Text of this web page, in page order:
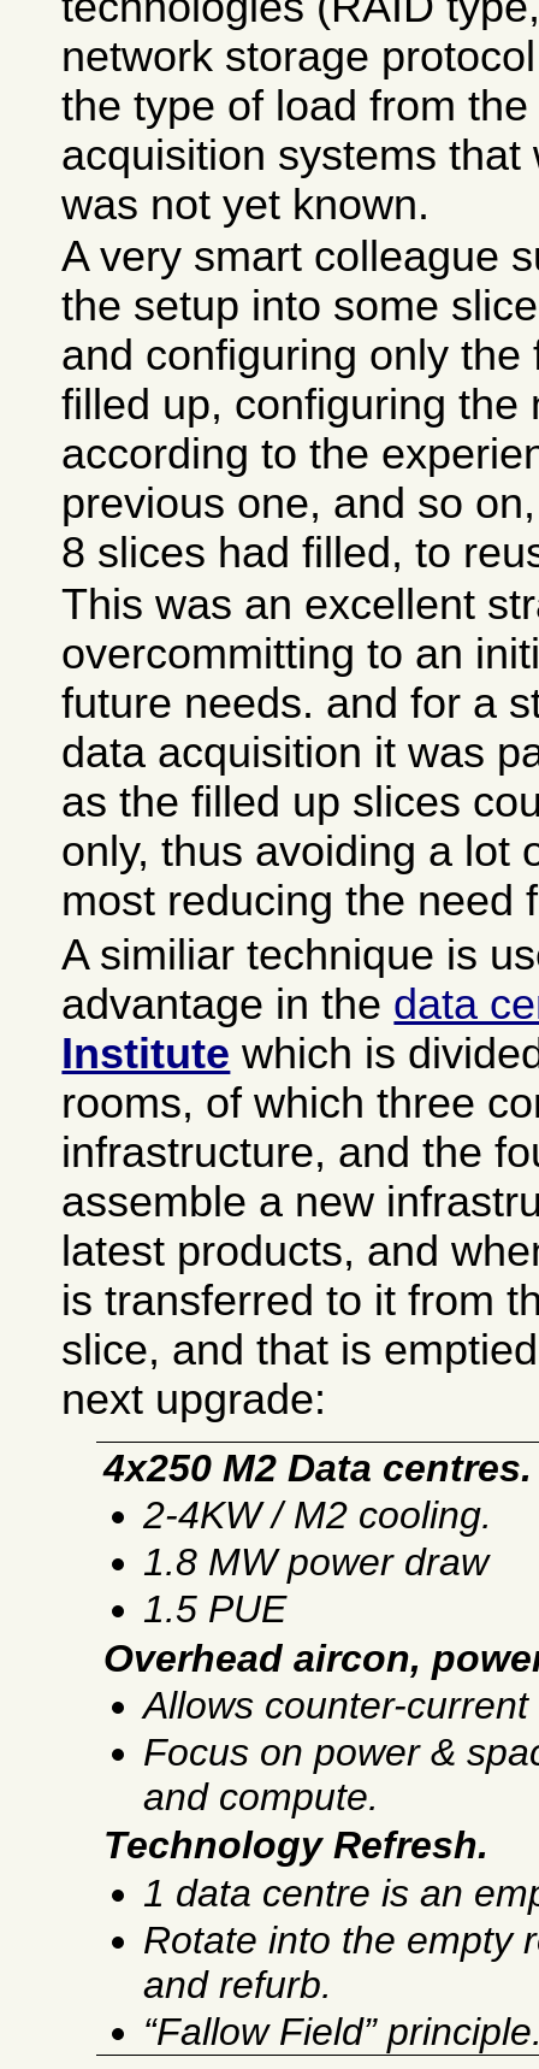
network storage
the type of load from
acquisition systems that
was not yet known.
A very smart colleague
the setup into some
and configuring only the
filled up, configuring the
according to the
previous one, and so
8 slices had filled, to
This was an excellent
overcommitting to an
future needs. and for a
data acquisition it was
as the filled up slices
only, thus avoiding a lot
most reducing the need
A similiar technique is
advantage in the data
Institute which is
rooms, of which three
infrastructure, and the
assemble a new
latest products, and
is transferred to it from
slice, and that is
next upgrade:
4x250 M2 Data centres.
2-4KW / M2 cooling.
1.8 MW power draw
1.5 PUE
Overhead aircon,
Allows counter-
Focus on power &
and compute.
Technology Refresh.
1 data centre is an
Rotate into the empty
and refurb.
“Fallow Field”